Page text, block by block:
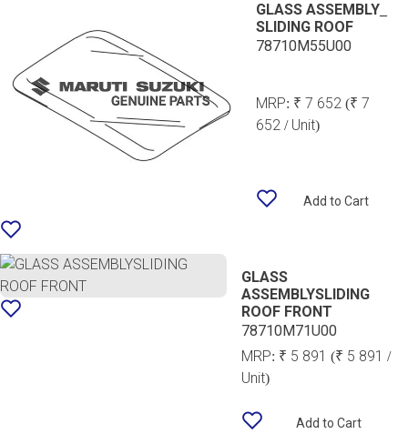
GLASS ASSEMBLY_
SLIDING ROOF
78710M55U00
MRP: ₹ 7 652(₹ 7
652 / Unit)
Add to Cart
GLASS
ASSEMBLYSLIDING
ROOF FRONT
78710M71U00
MRP: ₹ 5 891(₹ 5 891 /
Unit)
Add to Cart